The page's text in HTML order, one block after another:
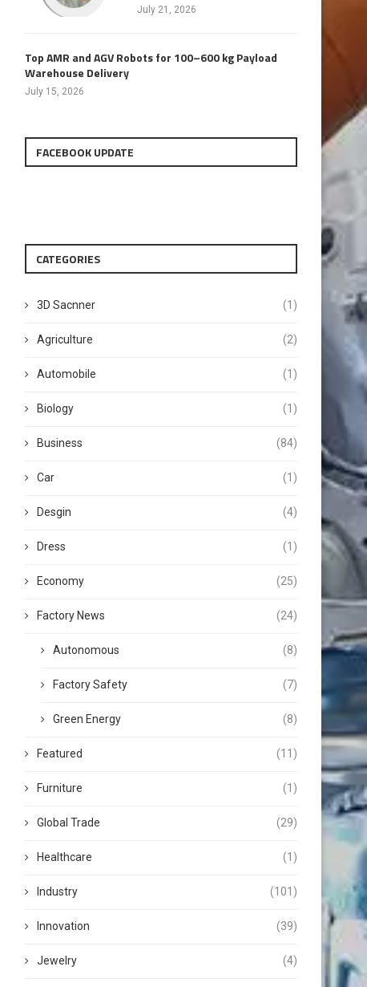
July 21, 2026
Top AMR and AGV Robots for 100–600 kg Payload
Warehouse Delivery
July 15, 2026
FACEBOOK UPDATE
CATEGORIES
3D Sacnner (1)
Agriculture (2)
Automobile (1)
Biology (1)
Business (84)
Car (1)
Desgin (4)
Dress (1)
Economy (25)
Factory News (24)
Autonomous (8)
Factory Safety (7)
Green Energy (8)
Featured (11)
Furniture (1)
Global Trade (29)
Healthcare (1)
Industry (101)
Innovation (39)
Jewelry (4)